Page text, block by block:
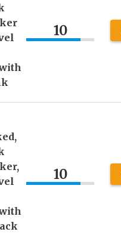
10
10